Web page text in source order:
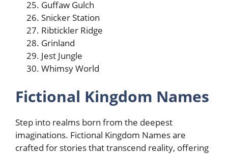
Guffaw Gulch
Snicker Station
Ribtickler Ridge
Grinland
Jest Jungle
Whimsy World
Fictional Kingdom Names
Step into realms born from the deepest
imaginations. Fictional Kingdom Names are
crafted for stories that transcend reality, offering